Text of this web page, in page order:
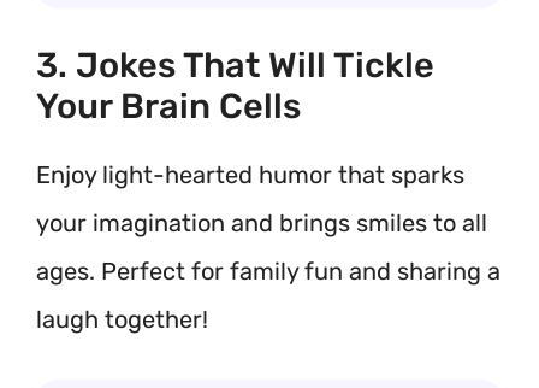
3. Jokes That Will Tickle
Your Brain Cells
Enjoy light-hearted humor that sparks
your imagination and brings smiles to all
ages. Perfect for family fun and sharing a
laugh together!